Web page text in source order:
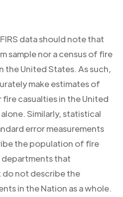
data should note that
sample nor a census of fire
the United States. As such,
make estimates of
casualties in the United
Similarly, statistical
error measurements
the population of fire
that
do not describe the
in the Nation as a whole.